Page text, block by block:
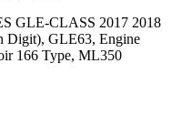
GLE-CLASS 2017 2018
Digit), GLE63, Engine
166 Type, ML350